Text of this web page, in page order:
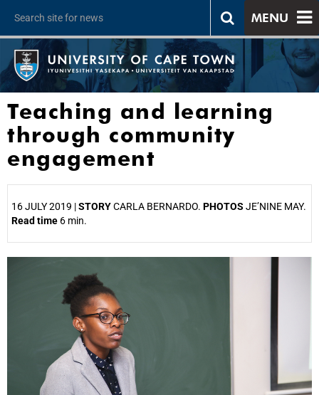
MENU
Teaching and learning
through community
engagement
16 JULY 2019 |STORYCARLA BERNARDO. PHOTOS JE’NINE MAY.
Read time 6 min.